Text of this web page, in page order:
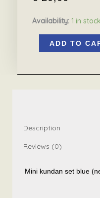
Availability: 1 in stock
kundanADD TO
Description
Reviews (0)
Mini kundan set blue